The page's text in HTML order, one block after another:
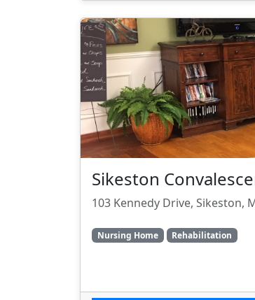
Sikeston
103 Kennedy Drive, Sikeston,
Nursing Home Rehabilitation